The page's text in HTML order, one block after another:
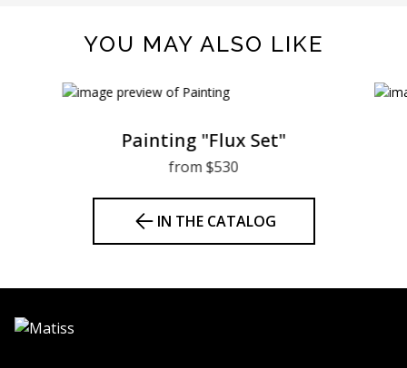
YOU MAY ALSO LIKE
Painting "Flux Set"
from $530
IN THE CATALOG